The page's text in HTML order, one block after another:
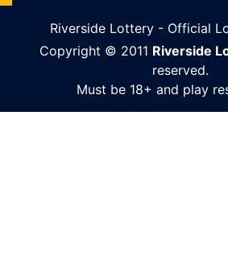
Riverside Lottery - Official
Copyright © 2011 Riverside
reserved.
Must be 18+ and play